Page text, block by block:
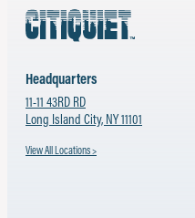
Headquarters
11-11 43RD RD
Long Island City, NY 11101
View All Locations >